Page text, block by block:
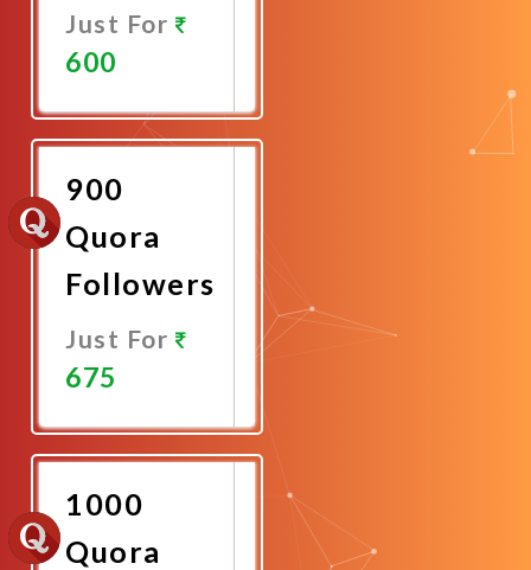
Just For
600
Now
900
Quora
Followers
Just For
675
Now
1000
Quora